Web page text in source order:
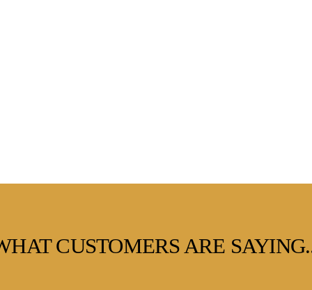
CUSTOMERS ARE